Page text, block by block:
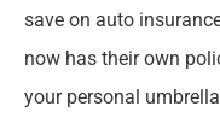
save on auto
now has their own
your personal